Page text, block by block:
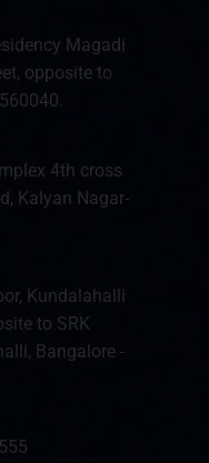
Magadi
opposite to
4th cross
Kalyan Nagar-
Kundalahalli
to SRK
Bangalore -